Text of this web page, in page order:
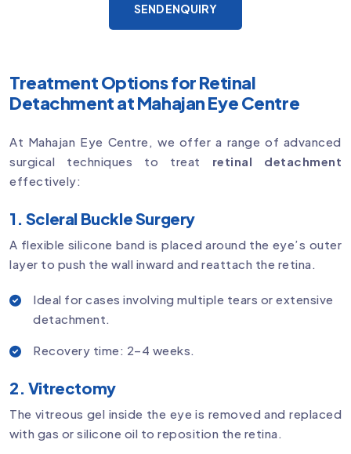
SEND ENQUIRY
Treatment Options for Retinal
Detachment at Mahajan Eye Centre
At Mahajan Eye Centre, we offer a range of advanced
surgical techniques to treat retinal detachment
effectively:
1. Scleral Buckle Surgery
A flexible silicone band is placed around the eye’s outer
layer to push the wall inward and reattach the retina.
Ideal for cases involving multiple tears or extensive
detachment.
Recovery time: 2–4 weeks.
2. Vitrectomy
The vitreous gel inside the eye is removed and replaced
with gas or silicone oil to reposition the retina.